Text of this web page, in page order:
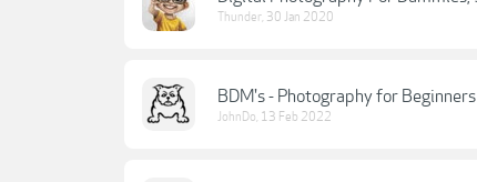
Thunder, 30 Jan 2020
BDM's - Photography for
JohnDo, 13 Feb 2022